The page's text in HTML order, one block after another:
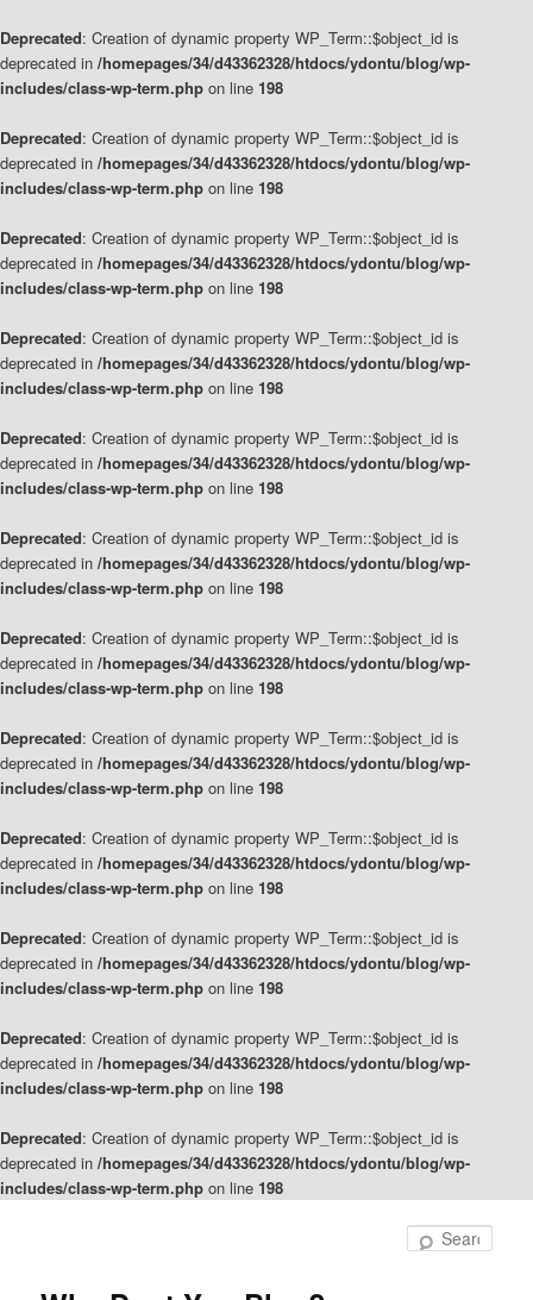
Deprecated: Creation of dynamic property WP_Term::$object_id is
deprecated in /homepages/34/d43362328/htdocs/ydontu/blog/wp-
includes/class-wp-term.php on line 198
Deprecated: Creation of dynamic property WP_Term::$object_id is
deprecated in /homepages/34/d43362328/htdocs/ydontu/blog/wp-
includes/class-wp-term.php on line 198
Deprecated: Creation of dynamic property WP_Term::$object_id is
deprecated in /homepages/34/d43362328/htdocs/ydontu/blog/wp-
includes/class-wp-term.php on line 198
Deprecated: Creation of dynamic property WP_Term::$object_id is
deprecated in /homepages/34/d43362328/htdocs/ydontu/blog/wp-
includes/class-wp-term.php on line 198
Deprecated: Creation of dynamic property WP_Term::$object_id is
deprecated in /homepages/34/d43362328/htdocs/ydontu/blog/wp-
includes/class-wp-term.php on line 198
Deprecated: Creation of dynamic property WP_Term::$object_id is
deprecated in /homepages/34/d43362328/htdocs/ydontu/blog/wp-
includes/class-wp-term.php on line 198
Deprecated: Creation of dynamic property WP_Term::$object_id is
deprecated in /homepages/34/d43362328/htdocs/ydontu/blog/wp-
includes/class-wp-term.php on line 198
Deprecated: Creation of dynamic property WP_Term::$object_id is
deprecated in /homepages/34/d43362328/htdocs/ydontu/blog/wp-
includes/class-wp-term.php on line 198
Deprecated: Creation of dynamic property WP_Term::$object_id is
deprecated in /homepages/34/d43362328/htdocs/ydontu/blog/wp-
includes/class-wp-term.php on line 198
Deprecated: Creation of dynamic property WP_Term::$object_id is
deprecated in /homepages/34/d43362328/htdocs/ydontu/blog/wp-
includes/class-wp-term.php on line 198
Deprecated: Creation of dynamic property WP_Term::$object_id is
deprecated in /homepages/34/d43362328/htdocs/ydontu/blog/wp-
includes/class-wp-term.php on line 198
Deprecated: Creation of dynamic property WP_Term::$object_id is
deprecated in /homepages/34/d43362328/htdocs/ydontu/blog/wp-
includes/class-wp-term.php on line 198